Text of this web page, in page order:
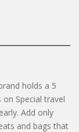
holds a 5
Special travel
Add only
and bags that